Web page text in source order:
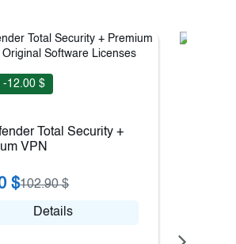
-12.00 $
Total Security +
VPN
$102.90 $
Details